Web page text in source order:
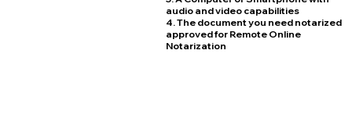
audio and video capabilities
4. The document you need notarized
approved for Remote Online
Notarization